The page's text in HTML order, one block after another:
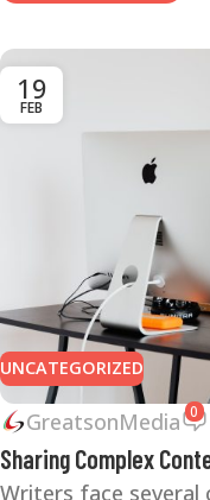
19
FEB
UNCATEGORIZED
GreatsonMedia 0
Sharing Complex
Writers face several